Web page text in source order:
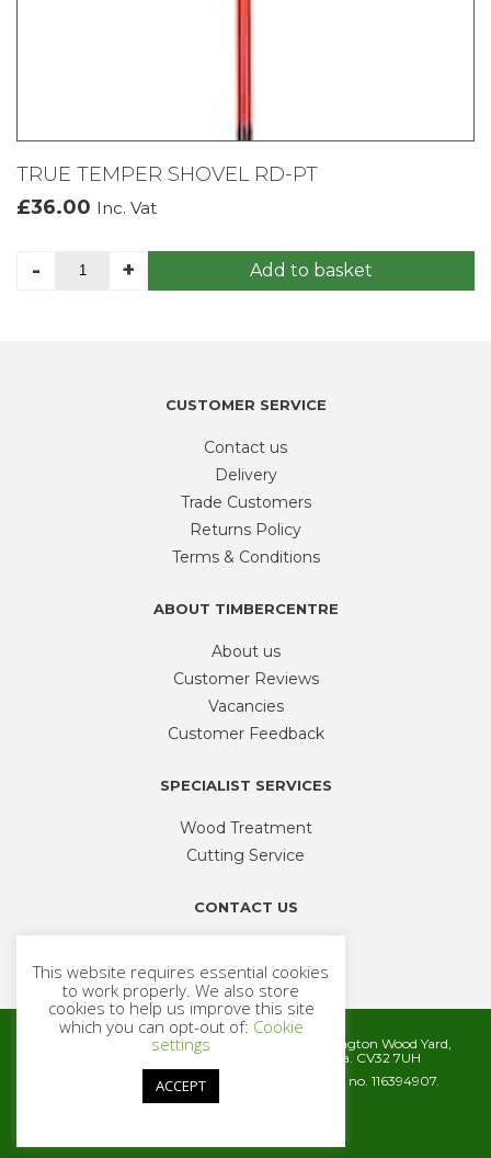
TRUE TEMPER SHOVEL RD-PT
£36.00 Inc. Vat
-
TRUE
+ Add to basket
CUSTOMER SERVICE
Contact us
Delivery
Trade Customers
Returns Policy
Terms & Conditions
ABOUT TIMBERCENTRE
About us
Customer Reviews
Vacancies
Customer Feedback
SPECIALIST SERVICES
Wood Treatment
Cutting Service
CONTACT US
sales@timbercentre.com
Metcalfe Timber and Builders Merchants, Cubbington Wood Yard,
Rugby Road, Cubbington, Leamington Spa. CV32 7UH
Company registration number 06572186. VAT no. 116394907.
© 2026 Metcalfe Timber
This website requires essential cookies
to work properly. We also store
cookies to help us improve this site
which you can opt-out of: Cookie
settings
ACCEPT